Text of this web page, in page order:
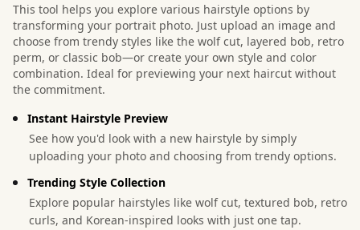
This tool helps you explore various hairstyle options by
transforming your portrait photo. Just upload an image and
choose from trendy styles like the wolf cut, layered bob, retro
perm, or classic bob—or create your own style and color
combination. Ideal for previewing your next haircut without
the commitment.
Instant Hairstyle Preview
See how you'd look with a new hairstyle by simply
uploading your photo and choosing from trendy options.
Trending Style Collection
Explore popular hairstyles like wolf cut, textured bob, retro
curls, and Korean-inspired looks with just one tap.